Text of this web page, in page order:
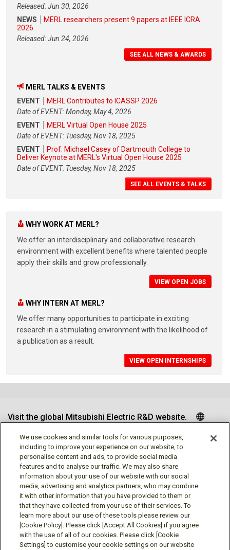
Released: Jun 30, 2026
NEWS
MERL researchers present 9 papers at IEEE ICRA
2026
Released: Jun 24, 2026
SEE ALL NEWS & AWARDS
MERL TALKS & EVENTS
EVENT
MERL Contributes to ICASSP 2026
Date of EVENT: Monday, May 4, 2026
EVENT
MERL Virtual Open House 2025
Date of EVENT: Tuesday, Nov 18, 2025
EVENT
Prof. Michael Casey of Dartmouth College to
Deliver Keynote at MERL's Virtual Open House 2025
Date of EVENT: Tuesday, Nov 18, 2025
SEE ALL EVENTS & TALKS
WHY WORK AT MERL?
We offer an interdisciplinary and collaborative research
environment with excellent benefits where talented people
apply their skills and grow professionally.
VIEW OPEN JOBS
WHY INTERN AT MERL?
We offer many opportunities to participate in exciting
research in a stimulating environment with the likelihood of
a publication as a result.
VIEW OPEN INTERNSHIPS
Visit the global Mitsubishi Electric R&D website.
Follow us
Social media approved accounts
We use cookies and similar tools for various purposes,
including to improve your experience on our website, to
personalise content and ads, to provide social media
features and to analyse our traffic. We may also share
information about your use of our website with our social
media, advertising and analytics partners, who may combine
it with other information that you have provided to them or
that they have collected from your use of their services. To
learn more about our use of these tools please review our
[Cookie Policy]. Please click [Accept All Cookies] if you agree
with the use of all of our cookies. Please click [Cookie
Settings] to customise your cookie settings on our website